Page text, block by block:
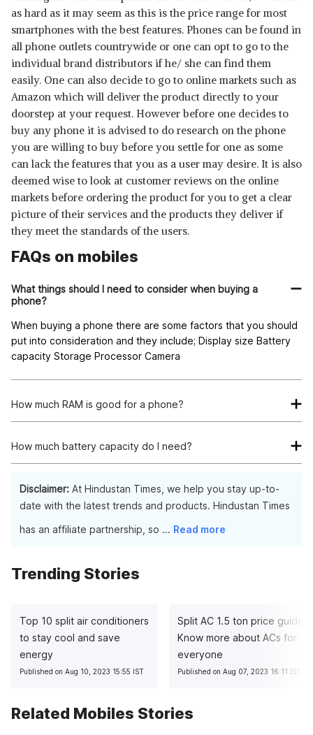
as hard as it may seem as this is the price range for most
smartphones with the best features. Phones can be found in
all phone outlets countrywide or one can opt to go to the
individual brand distributors if he/ she can find them
easily. One can also decide to go to online markets such as
Amazon which will deliver the product directly to your
doorstep at your request. However before one decides to
buy any phone it is advised to do research on the phone
you are willing to buy before you settle for one as some
can lack the features that you as a user may desire. It is also
deemed wise to look at customer reviews on the online
markets before ordering the product for you to get a clear
picture of their services and the products they deliver if
they meet the standards of the users.
FAQs on mobiles
What things should I need to consider when buying a
phone?
When buying a phone there are some factors that you should
put into consideration and they include; Display size Battery
capacity Storage Processor Camera
How much RAM is good for a phone?
smartphone as the more the RAM the better the functionality
of the phone.
How much battery capacity do I need?
Disclaimer: At Hindustan Times, we help you stay up-to-
date with the latest trends and products. Hindustan Times
has an affiliate partnership, so ... Read more
Trending Stories
Top 10 split air conditioners
to stay cool and save
energy
Published on Aug 10, 2023 15:55 IST
Split AC 1.5 ton price guide:
Know more about ACs for
everyone
Published on Aug 07, 2023 16:11 IST
Related Mobiles Stories